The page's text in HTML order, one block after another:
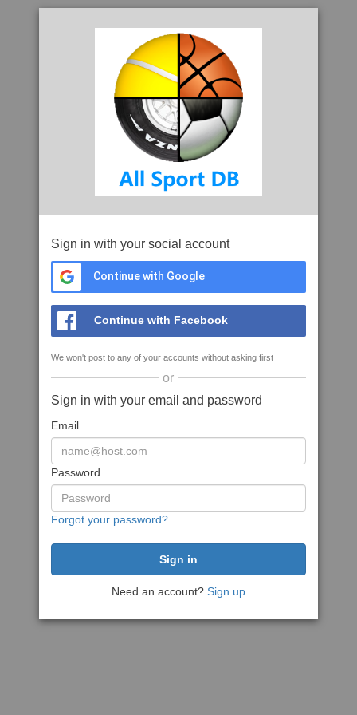
Sign in with your social account
Continue with Google
Continue with Facebook
We won't post to any of your accounts without asking first
or
Sign in with your email and password
Email
Password
Forgot your password?
Need an account? Sign up